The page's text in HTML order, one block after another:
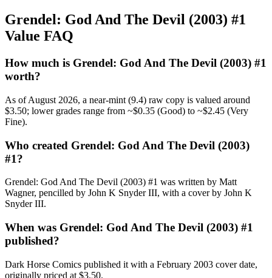
Grendel: God And The Devil (2003) #1
Value FAQ
How much is Grendel: God And The Devil (2003) #1
worth?
As of August 2026, a near-mint (9.4) raw copy is valued around
$3.50; lower grades range from ~$0.35 (Good) to ~$2.45 (Very
Fine).
Who created Grendel: God And The Devil (2003)
#1?
Grendel: God And The Devil (2003) #1 was written by Matt
Wagner, pencilled by John K Snyder III, with a cover by John K
Snyder III.
When was Grendel: God And The Devil (2003) #1
published?
Dark Horse Comics published it with a February 2003 cover date,
originally priced at $3.50.